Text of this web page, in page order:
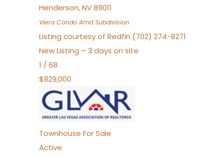
Henderson,NV89011
Viera Condo AmdSubdivision
Listing courtesy of Redfin (702) 274-8271
New Listing – 3 days on site
1 / 68
$829,000
Townhouse For Sale
Active